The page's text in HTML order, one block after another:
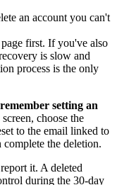
an account you can't
first. If you've also
is slow and
process is the only
setting an
choose the
to the email linked to
complete the deletion.
it. A deleted
during the 30-day